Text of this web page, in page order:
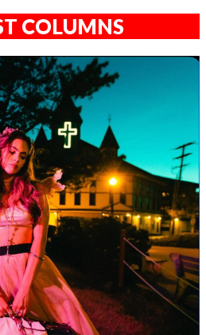
COLUMNS